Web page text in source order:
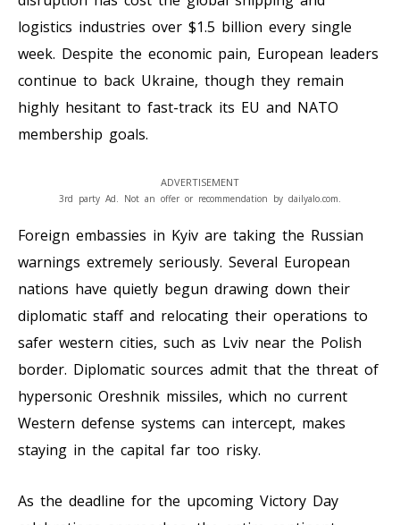
logistics industries over $1.5 billion every single
week. Despite the economic pain, European leaders
continue to back Ukraine, though they remain
highly hesitant to fast-track its EU and NATO
membership goals.
ADVERTISEMENT
3rd party Ad. Not an offer or recommendation by dailyalo.com.
Foreign embassies in Kyiv are taking the Russian
warnings extremely seriously. Several European
nations have quietly begun drawing down their
diplomatic staff and relocating their operations to
safer western cities, such as Lviv near the Polish
border. Diplomatic sources admit that the threat of
hypersonic Oreshnik missiles, which no current
Western defense systems can intercept, makes
staying in the capital far too risky.
As the deadline for the upcoming Victory Day